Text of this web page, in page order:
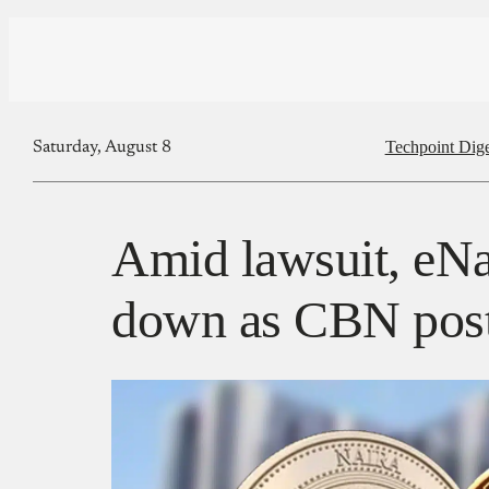
Saturday, August 8 Techpoint
Amid lawsuit,
down as CBN